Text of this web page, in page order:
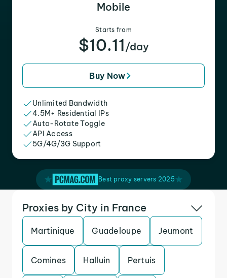
Mobile
Starts from
$10.11 /day
Buy Now
Unlimited Bandwidth
4.5M+ Residential IPs
Auto-Rotate Toggle
API Access
5G/4G/3G Support
Best proxy servers 2025
Proxies by City in France
Martinique Guadeloupe Jeumont
Comines Halluin Pertuis